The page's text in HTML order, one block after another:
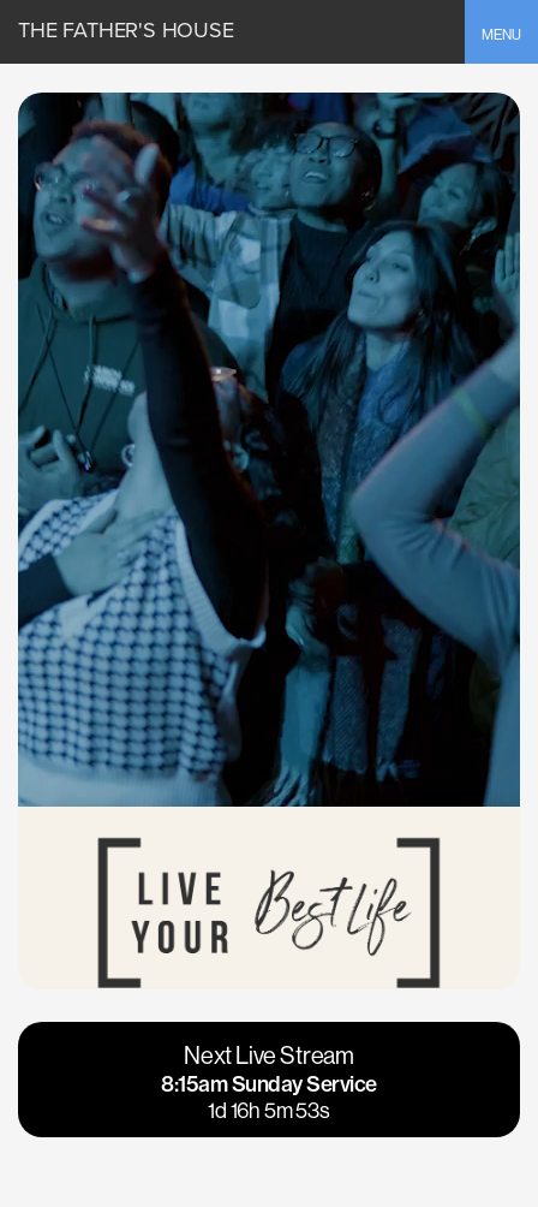
MENU
THE FATHER'S HOUSE
Vacaville
Napa
Calgary
Los Gatos
Next Live Stream
8:15am Sunday Service
1d 16h 5m 52s